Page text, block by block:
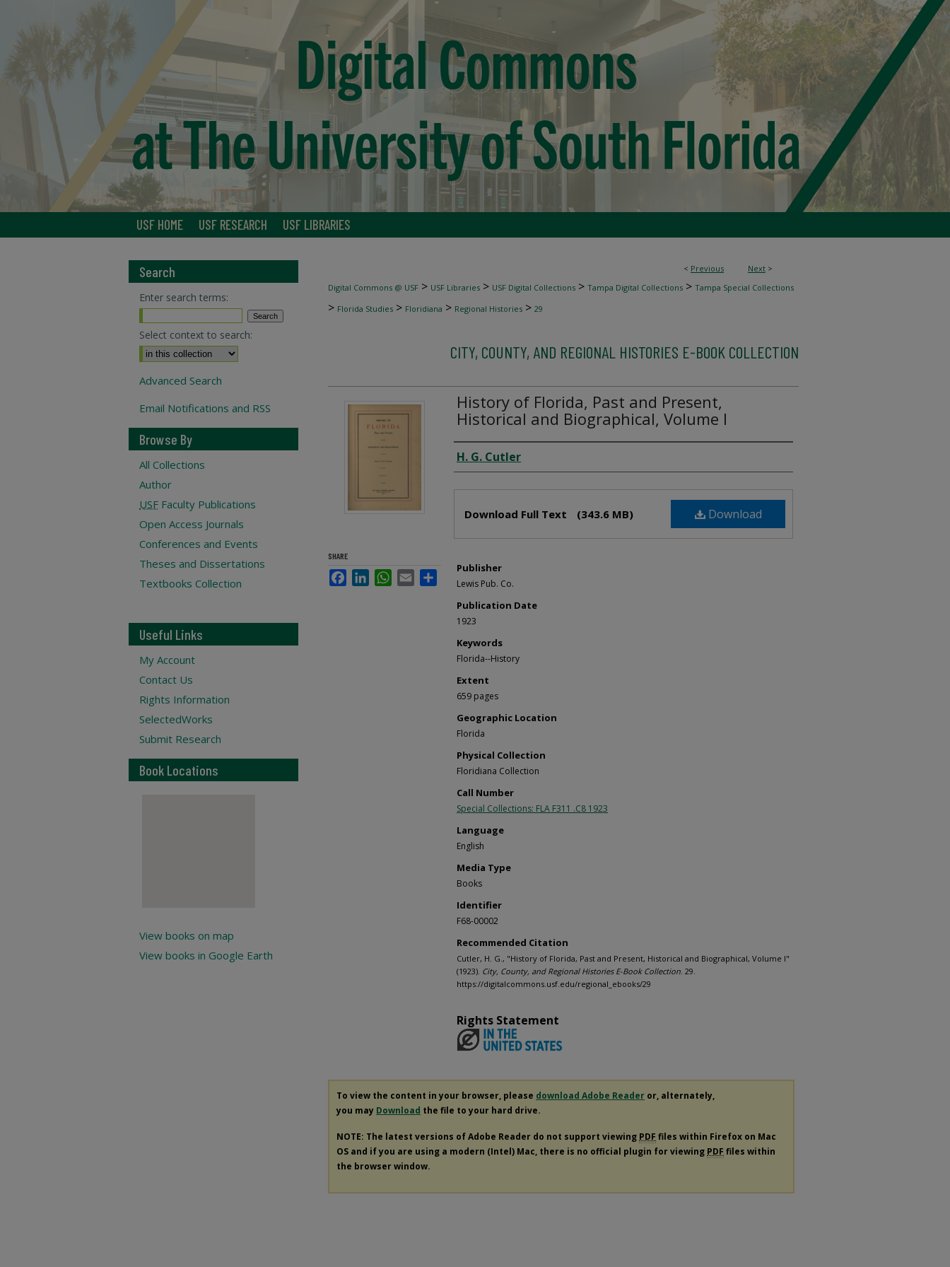
USF HOME USF RESEARCH USF LIBRARIES
< Previous Next >
Digital Commons @ USF > USF Libraries > USF Digital Collections > Tampa Digital Collections > Tampa Special Collections
> Florida Studies > Floridiana > Regional Histories > 29
CITY, COUNTY, AND REGIONAL HISTORIES E-BOOK COLLECTION
History of Florida, Past and Present,
Historical and Biographical, Volume I
Creator
H. G. Cutler
Download
Download Full Text (343.6 MB)
Publisher
Lewis Pub. Co.
Publication Date
1923
Keywords
Florida--History
Extent
659 pages
Geographic Location
Florida
Physical Collection
Floridiana Collection
Call Number
Special Collections: FLA F311 .C8 1923
Language
English
Media Type
Books
Identifier
F68-00002
Recommended Citation
Cutler, H. G., "History of Florida, Past and Present, Historical and Biographical, Volume I"
(1923). City, County, and Regional Histories E-Book Collection. 29.
https://digitalcommons.usf.edu/regional_ebooks/29
SHARE
FacebookLinkedInWhatsApp
Email Share
Rights Statement
To view the content in your browser, please download Adobe Reader or, alternately,
you may Download the file to your hard drive.
NOTE: The latest versions of Adobe Reader do not support viewing PDF files within Firefox on Mac
OS and if you are using a modern (Intel) Mac, there is no official plugin for viewing PDF files within
the browser window.
Search
Enter search terms:
Select context to search:
Advanced Search
Email Notifications and RSS
Browse By
All Collections
Author
USF Faculty Publications
Open Access Journals
Conferences and Events
Theses and Dissertations
Textbooks Collection
Useful Links
My Account
Contact Us
Rights Information
SelectedWorks
Submit Research
Book Locations
View books on map
View books in Google Earth